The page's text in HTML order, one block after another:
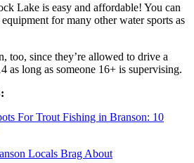
Lake is easy and affordable! You can
for many other water sports as
too, since they’re allowed to drive a
as long as someone 16+ is supervising.
For Trout Fishing in Branson: 10
Locals Brag About